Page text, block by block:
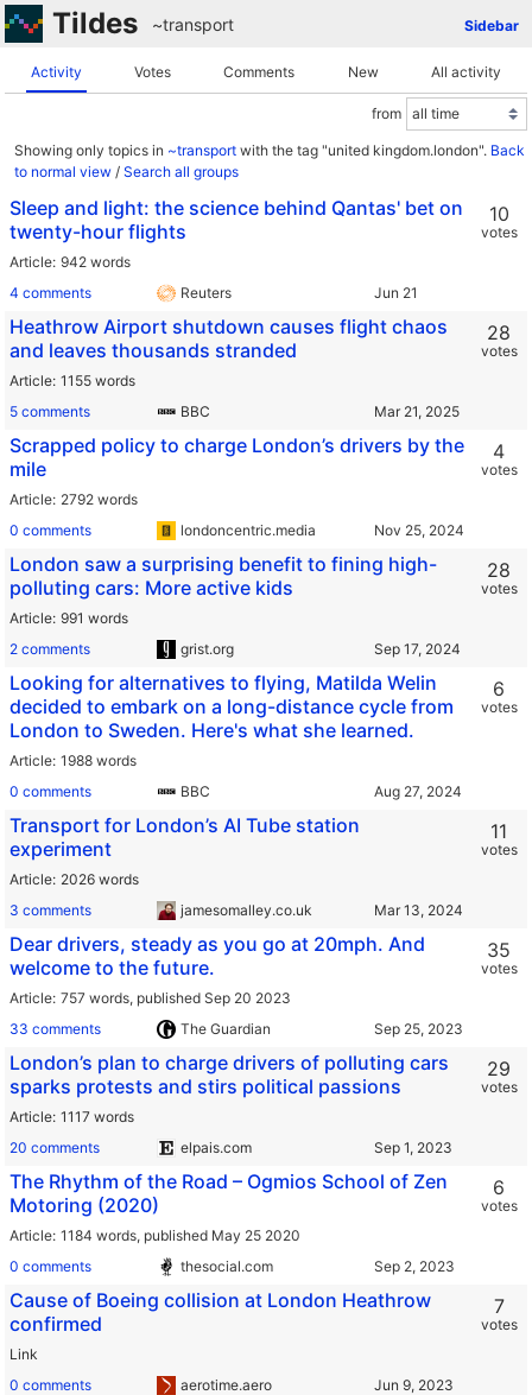
Tildes Sidebar
~transport
Activity Votes Comments New All activity
from
Showing only topics in ~transport with the tag "united kingdom.london". Back
to normal view / Search all groups
Sleep and light: the science behind Qantas' bet on
twenty-hour flights
Article 942 words
4 comments
Reuters
10
votes
Heathrow Airport shutdown causes flight chaos
and leaves thousands stranded
Article 1155 words
5 comments
BBC
28
votes
Scrapped policy to charge London’s drivers by the
mile
Article 2792 words
0 comments
londoncentric.media
4
votes
London saw a surprising benefit to fining high-
polluting cars: More active kids
Article 991 words
2 comments
grist.org
28
votes
Looking for alternatives to flying, Matilda Welin
decided to embark on a long-distance cycle from
London to Sweden. Here's what she learned.
Article 1988 words
0 comments
BBC
6
votes
Transport for London’s AI Tube station
experiment
Article 2026 words
3 comments
jamesomalley.co.uk
11
votes
Dear drivers, steady as you go at 20mph. And
welcome to the future.
Article 757 words, published Sep 20 2023
33 comments
The Guardian
35
votes
London’s plan to charge drivers of polluting cars
sparks protests and stirs political passions
Article 1117 words
20 comments
elpais.com
29
votes
The Rhythm of the Road – Ogmios School of Zen
Motoring (2020)
Article 1184 words, published May 25 2020
0 comments
thesocial.com
6
votes
Cause of Boeing collision at London Heathrow
confirmed
Link
0 comments
aerotime.aero
7
votes